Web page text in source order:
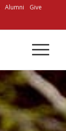
Alumni
Give